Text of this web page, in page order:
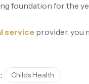
foundation for the
service provider, you
Childs Health